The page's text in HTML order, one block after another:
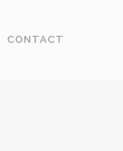
CONTACT